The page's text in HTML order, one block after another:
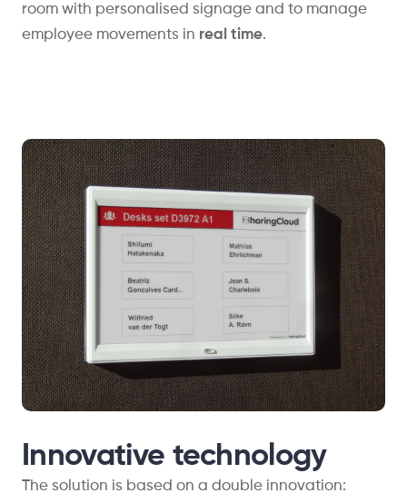
room with personalised signage and to manage
employee movements in real time.
Innovative technology
The solution is based on a double innovation: